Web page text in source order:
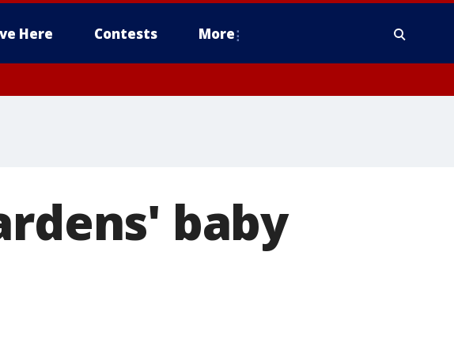
Here Contests More
baby